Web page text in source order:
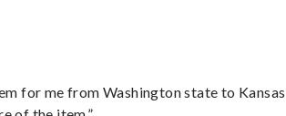
for me from Washington state to